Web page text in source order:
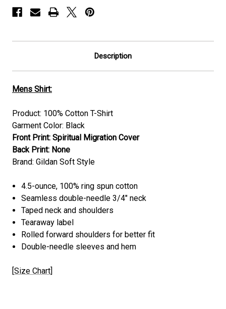
Description
Mens Shirt:
Product: 100% Cotton T-Shirt
Garment Color: Black
Front Print: Spiritual Migration Cover
Back Print: None
Brand: Gildan Soft Style
4.5-ounce, 100% ring spun cotton
Seamless double-needle 3/4" neck
Taped neck and shoulders
Tearaway label
Rolled forward shoulders for better fit
Double-needle sleeves and hem
[Size Chart]